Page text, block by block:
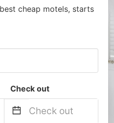
cheap motels, starts
Check out